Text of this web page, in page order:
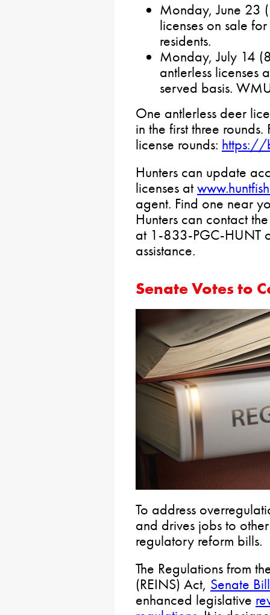
Monday, June 23
licenses on sale
residents.
Monday, July 14
antlerless licenses
served basis.
One antlerless deer
in the first three
license rounds: https://
Hunters can update
licenses at
agent. Find one near
Hunters can contact
at 1-833-PGC-HUNT
assistance.
Senate Votes to
To address
and drives jobs to
regulatory reform bills.
The Regulations from
(REINS) Act, Senate
enhanced legislative